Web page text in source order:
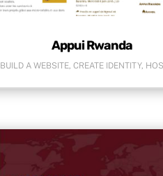
Appui Rwanda
BUILD A WEBSITE,CREATE IDENTITY,